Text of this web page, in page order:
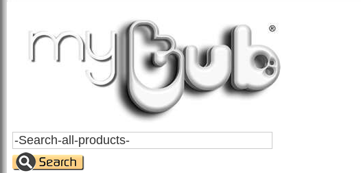
Search
All
Products